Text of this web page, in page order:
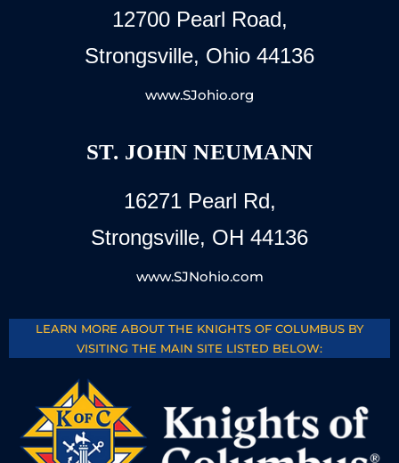
12700 Pearl Road,
Strongsville, Ohio 44136
www.SJohio.org
ST. JOHN NEUMANN
16271 Pearl Rd,
Strongsville, OH 44136
www.SJNohio.com
LEARN MORE ABOUT THE KNIGHTS OF COLUMBUS BY
VISITING THE MAIN SITE LISTED BELOW: